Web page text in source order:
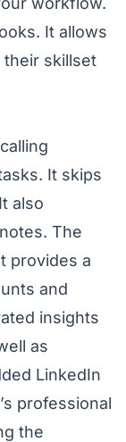
It allows
skillset
It skips
also
The
provides a
and
insights
as
LinkedIn
professional
the